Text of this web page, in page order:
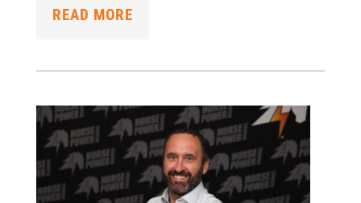
READ MORE